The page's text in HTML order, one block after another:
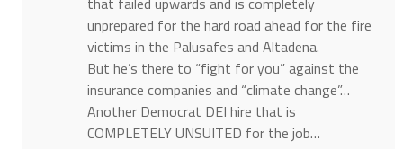
unprepared for the hard road ahead for the fire
victims in the Palusafes and Altadena.
But he’s there to “fight for you” against the
insurance companies and “climate change”…
Another Democrat DEI hire that is
COMPLETELY UNSUITED for the job…